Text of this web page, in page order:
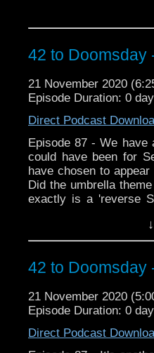
42 to Doomsday
21 November 2020
Episode Duration: 0
Direct Podcast
Episode 87 - We have
could have been for
have chosen to
Did the umbrella
exactly is a 'reverse
embraces the
the resurrected
state post lockdown!
42 to Doomsday
21 November 2020
Episode Duration: 0
Direct Podcast